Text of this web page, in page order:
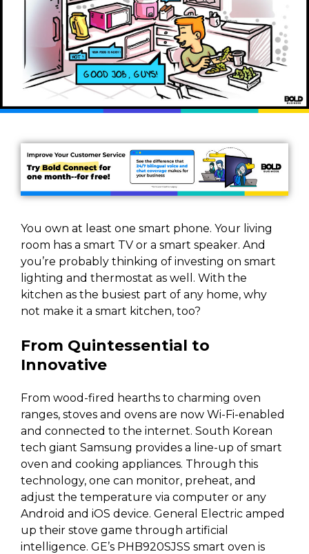
You own at least one smart phone. Your living
room has a smart TV or a smart speaker. And
you’re probably thinking of investing on smart
lighting and thermostat as well. With the
kitchen as the busiest part of any home, why
not make it a smart kitchen, too?
From Quintessential to
Innovative
From wood-fired hearths to charming oven
ranges, stoves and ovens are now Wi-Fi-enabled
and connected to the internet. South Korean
tech giant Samsung provides a line-up of smart
oven and cooking appliances. Through this
technology, one can monitor, preheat, and
adjust the temperature via computer or any
Android and iOS device. General Electric amped
up their stove game through artificial
intelligence. GE’s PHB920SJSS smart oven is